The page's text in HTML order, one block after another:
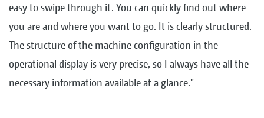
easy to swipe through it. You can quickly find out where
you are and where you want to go. It is clearly structured.
The structure of the machine configuration in the
operational display is very precise, so I always have all the
necessary information available at a glance."